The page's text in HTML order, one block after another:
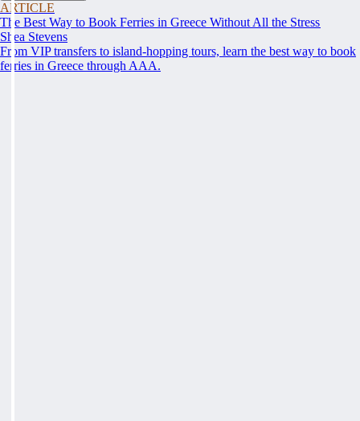
ARTICLE
The Best Way to Book Ferries in Greece Without All the Stress
Shea Stevens
From VIP transfers to island-hopping tours, learn the best way to book
ferries in Greece through AAA.